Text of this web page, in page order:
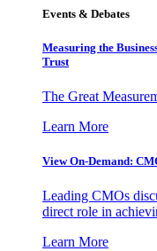
Events & Debates
Measuring the
Trust
The Great
Learn More
View On-Demand:
Leading CMOs
direct role in
Learn More